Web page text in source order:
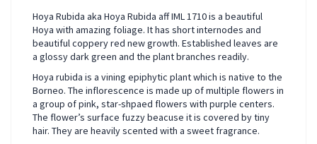
Hoya Rubida aka Hoya Rubida aff IML 1710 is a beautiful
Hoya with amazing foliage. It has short internodes and
beautiful coppery red new growth. Established leaves are
a glossy dark green and the plant branches readily.
Hoya rubida is a vining epiphytic plant which is native to the
Borneo. The inflorescence is made up of multiple flowers in
a group of pink, star-shpaed flowers with purple centers.
The flower’s surface fuzzy beacuse it is covered by tiny
hair. They are heavily scented with a sweet fragrance.